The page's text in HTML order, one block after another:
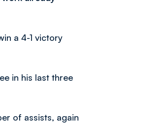
a 4-1 victory
in his last three
of assists, again